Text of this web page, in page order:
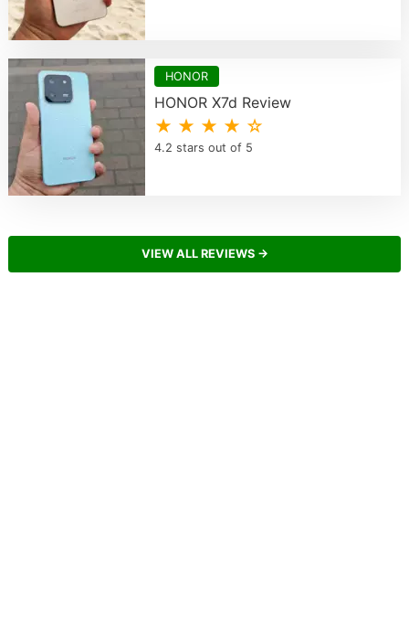
HONOR
HONOR X7d Review
★ ★ ★ ★ ☆
4.2 stars out of 5
VIEW ALL REVIEWS →